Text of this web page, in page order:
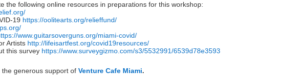
the following online resources in preparations for this workshop:
19 https://oolitearts.org/relieffund/
www.guitarsoverguns.org/miami-covid/
Artists http://lifeisartfest.org/covid19resources/
this survey https://www.surveygizmo.com/s3/5532991/6539d78e3593
generous support of Venture Cafe Miami.